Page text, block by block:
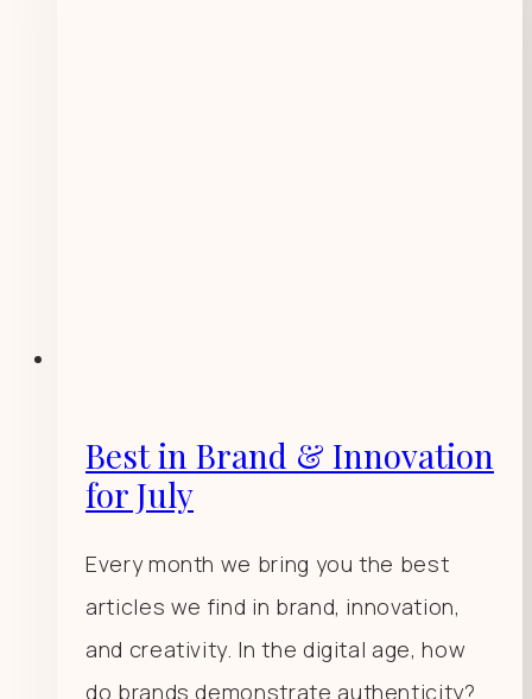
Best in Brand & Innovation
for July
Every month we bring you the best
articles we find in brand, innovation,
and creativity. In the digital age, how
do brands demonstrate authenticity?